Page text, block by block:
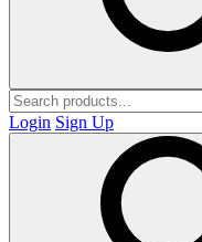
Login Sign Up